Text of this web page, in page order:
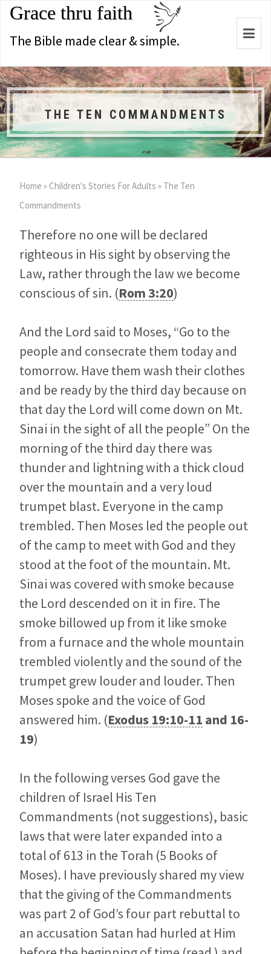
Grace thru faith
The Bible made clear & simple.
THE TEN COMMANDMENTS
Home » Children's Stories For Adults » The Ten
Commandments
Therefore no one will be declared
righteous in His sight by observing the
Law, rather through the law we become
conscious of sin. (Rom 3:20)
And the Lord said to Moses, “Go to the
people and consecrate them today and
tomorrow. Have them wash their clothes
and be ready by the third day because on
that day the Lord will come down on Mt.
Sinai in the sight of all the people” On the
morning of the third day there was
thunder and lightning with a thick cloud
over the mountain and a very loud
trumpet blast. Everyone in the camp
trembled. Then Moses led the people out
of the camp to meet with God and they
stood at the foot of the mountain. Mt.
Sinai was covered with smoke because
the Lord descended on it in fire. The
smoke billowed up from it like smoke
from a furnace and the whole mountain
trembled violently and the sound of the
trumpet grew louder and louder. Then
Moses spoke and the voice of God
answered him. (Exodus 19:10-11 and 16-
19)
In the following verses God gave the
children of Israel His Ten
Commandments (not suggestions), basic
laws that were later expanded into a
total of 613 in the Torah (5 Books of
Moses). I have previously shared my view
that the giving of the Commandments
was part 2 of God’s four part rebuttal to
an accusation Satan had hurled at Him